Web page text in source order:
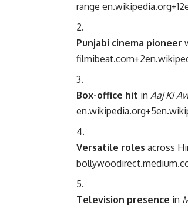
range en.wikipedia.org+12
Punjabi cinema pioneer
filmibeat.com+2
Box-office hit in Aaj Ki
en.wikipedia.org+5
Versatile roles across
Television presence in